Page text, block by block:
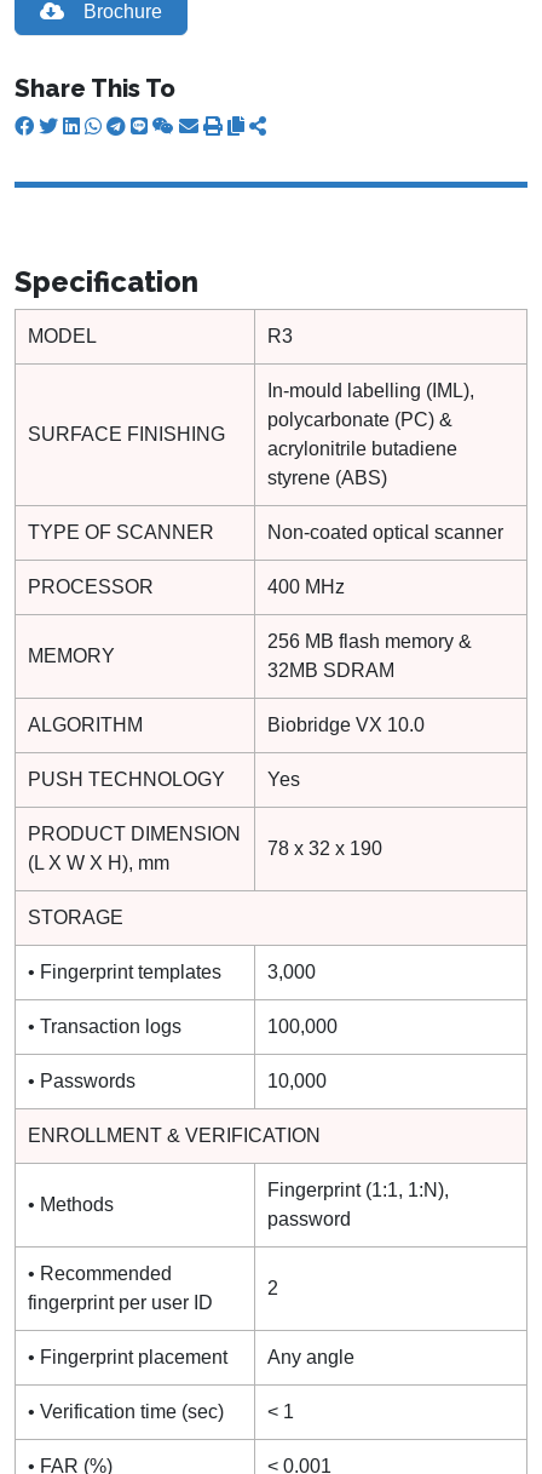
Brochure
Share This To
Specification
MODEL R3
SURFACE FINISHING
In-mould labelling (IML),
polycarbonate (PC) &
acrylonitrile butadiene
styrene (ABS)
TYPE OF SCANNER Non-coated optical scanner
PROCESSOR 400 MHz
MEMORY
256 MB flash memory &
32MB SDRAM
ALGORITHM Biobridge VX 10.0
PUSH TECHNOLOGY Yes
PRODUCT DIMENSION
(L X W X H), mm
78 x 32 x 190
STORAGE
• Fingerprint templates 3,000
• Transaction logs 100,000
• Passwords 10,000
ENROLLMENT & VERIFICATION
• Methods
Fingerprint (1:1, 1:N),
password
• Recommended
fingerprint per user ID
2
• Fingerprint placement Any angle
• Verification time (sec) < 1
• FAR (%) < 0.001